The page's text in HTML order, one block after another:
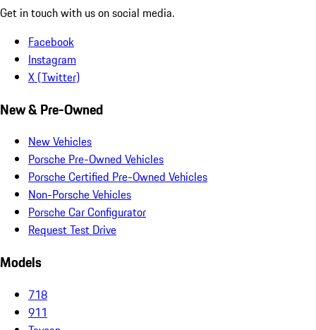
Get in touch with us on social media.
Facebook
Instagram
X (Twitter)
New & Pre-Owned
New Vehicles
Porsche Pre-Owned Vehicles
Porsche Certified Pre-Owned Vehicles
Non-Porsche Vehicles
Porsche Car Configurator
Request Test Drive
Models
718
911